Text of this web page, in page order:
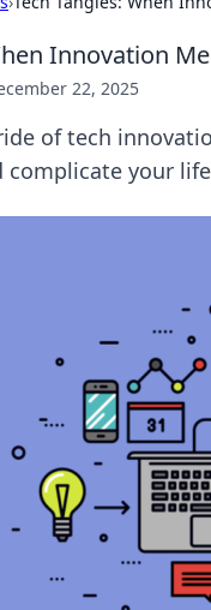
Innovation
22, 2025
of tech
your